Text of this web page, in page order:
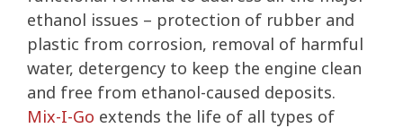
ethanol issues – protection of rubber and
plastic from corrosion, removal of harmful
water, detergency to keep the engine clean
and free from ethanol-caused deposits.
Mix-I-Go extends the life of all types of